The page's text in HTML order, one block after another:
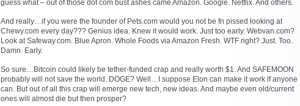
guess what – out of those dot com bust ashes came Amazon. Google. Netflix. And others.
And really…if you were the founder of Pets.com would you not be fn pissed looking at
Chewy.com every day??? Genius idea. Knew it would work. Just too early. Webvan.com?
Look at Safeway.com. Blue Apron. Whole Foods via Amazon Fresh. WTF right? Just. Too.
Damn. Early.
So sure…Bitcoin could likely be tether-funded crap and really worth $1. And SAFEMOON
probably will not save the world. DOGE? Well…I suppose Elon can make it work if anyone
can. But out of all this crap will emerge new tech, new ideas. And maybe even old/current
ones will almost die but then prosper?